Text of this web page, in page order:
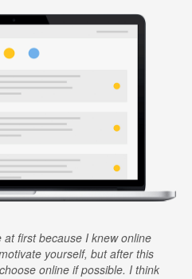
first because I knew online
yourself, but after this
online if possible. I think